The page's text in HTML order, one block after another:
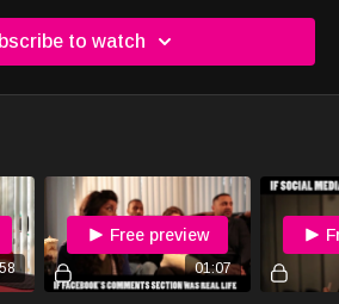
to watch
01:07
Free preview